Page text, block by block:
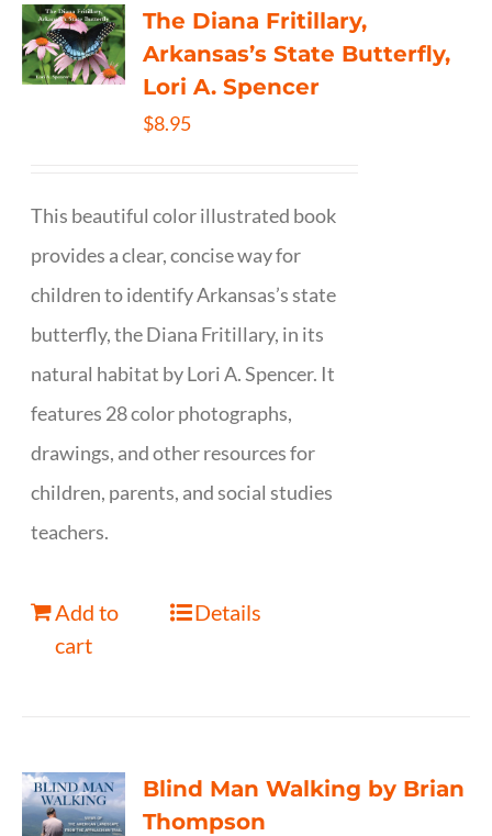
The Diana Fritillary,
Arkansas’s State Butterfly,
Lori A. Spencer
$8.95
This beautiful color illustrated book
provides a clear, concise way for
children to identify Arkansas’s state
butterfly, the Diana Fritillary, in its
natural habitat by Lori A. Spencer. It
features 28 color photographs,
drawings, and other resources for
children, parents, and social studies
teachers.
Add to
cart
Details
Blind Man Walking by Brian
Thompson